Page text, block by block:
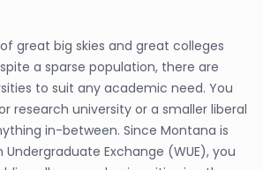
great big skies and great colleges
a sparse population, there are
to suit any academic need. You
research university or a smaller liberal
in-between. Since Montana is
Exchange (WUE), you